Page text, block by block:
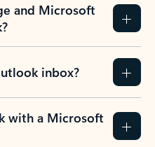
and Microsoft
inbox?
with a Microsoft